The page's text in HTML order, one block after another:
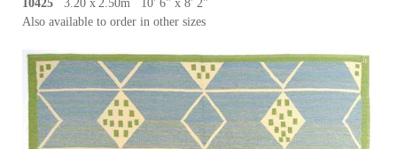
10425 3.20 x 2.50m 10' 6" x 8' 2"
Also available to order in other sizes